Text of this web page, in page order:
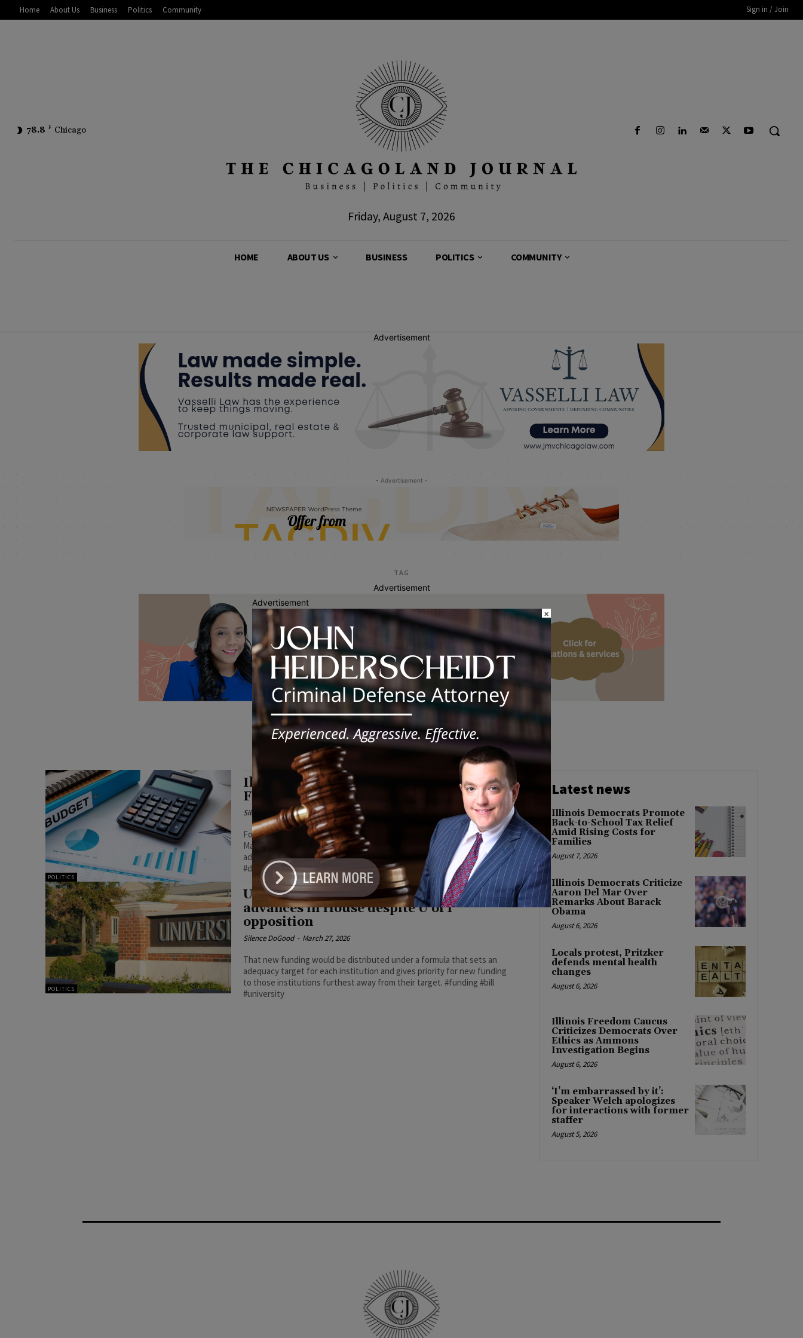
Home About Us Business Politics Community Sign in / Join
78.8 F Chicago
Friday, August 7, 2026
HOME ABOUT US BUSINESS POLITICS COMMUNITY
Advertisement
- Advertisement -
TAG
Advertisement
budget policy
POLITICS
Illinois Democrats Celebrate Signing of
FY 2027 Balanced Budget
Silence DoGood - June 16, 2026
Following the signing, Democratic Party of Illinois Chair and Deputy
Majority Leader Lisa Hernandez praised the budget and said it
addresses economic challenges facing residents across the state.
#democrats #signing #budget
POLITICS
University funding overhaul bill
advances in House despite U of I
opposition
Silence DoGood - March 27, 2026
That new funding would be distributed under a formula that sets an
adequacy target for each institution and gives priority for new funding
to those institutions furthest away from their target. #funding #bill
#university
Latest news
Illinois Democrats Promote
Back-to-School Tax Relief
Amid Rising Costs for
Families
August 7, 2026
Illinois Democrats Criticize
Aaron Del Mar Over
Remarks About Barack
Obama
August 6, 2026
Locals protest, Pritzker
defends mental health
changes
August 6, 2026
Illinois Freedom Caucus
Criticizes Democrats Over
Ethics as Ammons
Investigation Begins
August 6, 2026
‘I’m embarrassed by it’:
Speaker Welch apologizes
for interactions with former
staffer
August 5, 2026
Advertisement
×